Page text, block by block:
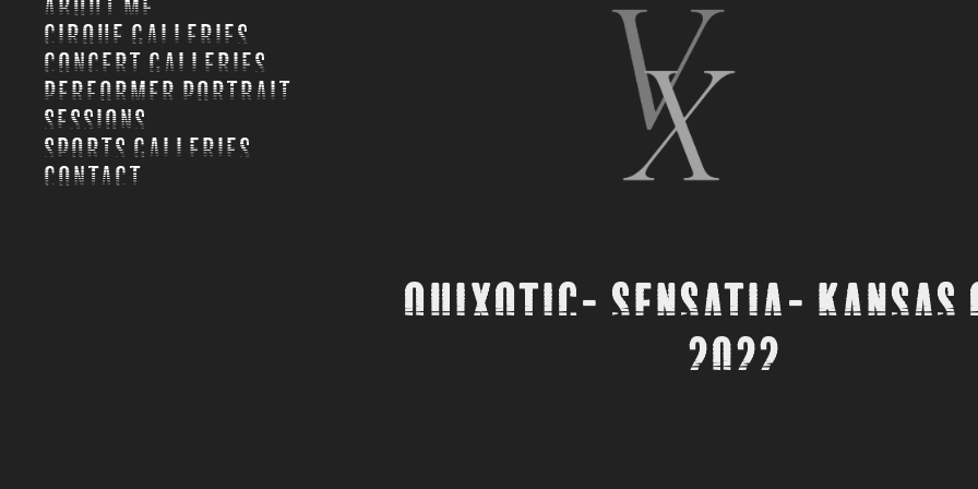
About Me
Cirque Galleries
Concert Galleries
Performer Portrait
Sessions
Sports Galleries
Contact
Quixotic- Sensatia- Kansas
2022